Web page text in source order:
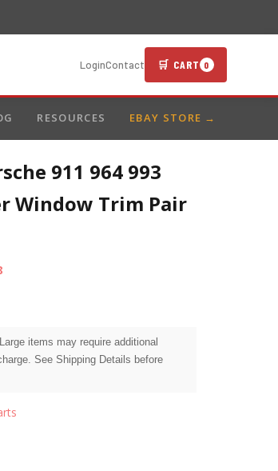
LoginContact 🛒 CART 0
RESOURCES EBAY STORE →
911 964 993
Window Trim Pair
Large items may require additional
See Shipping Details before